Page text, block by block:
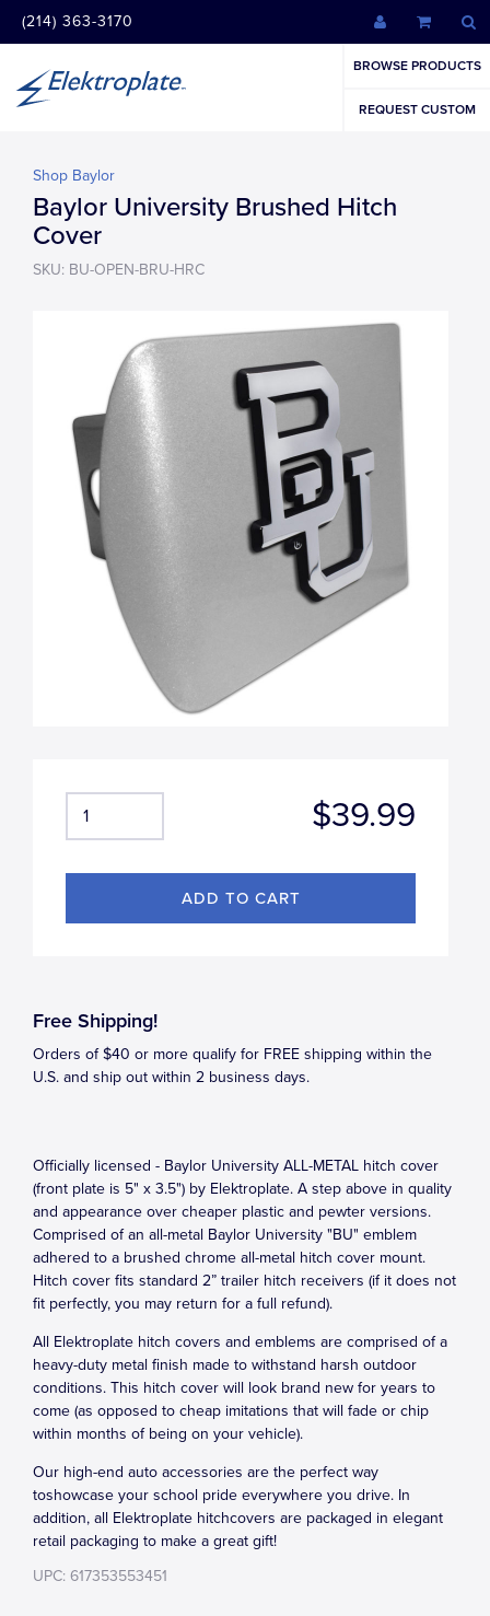
(214) 363-3170
BROWSE PRODUCTS
REQUEST CUSTOM
Shop Baylor
Baylor University Brushed Hitch
Cover
SKU: BU-OPEN-BRU-HRC
$39.99
Free Shipping!
Orders of $40 or more qualify for FREE shipping within the
U.S. and ship out within 2 business days.
Officially licensed - Baylor University ALL-METAL hitch cover
(front plate is 5" x 3.5") by Elektroplate. A step above in quality
and appearance over cheaper plastic and pewter versions.
Comprised of an all-metal Baylor University "BU" emblem
adhered to a brushed chrome all-metal hitch cover mount.
Hitch cover fits standard 2” trailer hitch receivers (if it does not
fit perfectly, you may return for a full refund).
All Elektroplate hitch covers and emblems are comprised of a
heavy-duty metal finish made to withstand harsh outdoor
conditions. This hitch cover will look brand new for years to
come (as opposed to cheap imitations that will fade or chip
within months of being on your vehicle).
Our high-end auto accessories are the perfect way
toshowcase your school pride everywhere you drive. In
addition, all Elektroplate hitchcovers are packaged in elegant
retail packaging to make a great gift!
UPC: 617353553451